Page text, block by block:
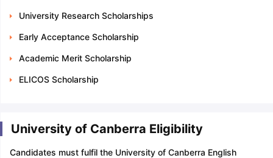
University Research Scholarships
Early Acceptance Scholarship
Academic Merit Scholarship
ELICOS Scholarship
University of Canberra Eligibility
Candidates must fulfil the University of Canberra English